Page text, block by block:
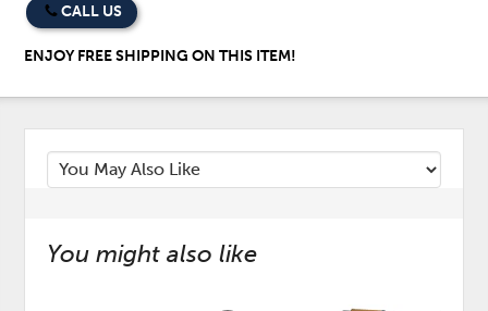
CALL US
ENJOY FREE SHIPPING ON THIS ITEM!
You might also like